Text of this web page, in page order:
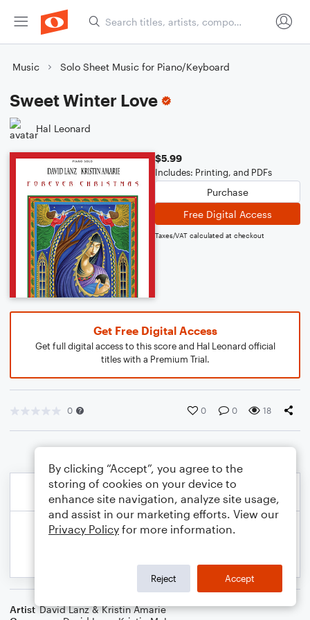
Music Solo Sheet Music for Piano/Keyboard
Sweet Winter Love
Hal Leonard
$5.99
Includes: Printing, and PDFs
Purchase
Free Digital Access
Taxes/VAT calculated at checkout
Get Free Digital Access
Get full digital access to this score and Hal Leonard official
titles with a Premium Trial.
0 0 0 18
Artist David Lanz & Kristin Amarie
By clicking “Accept”, you agree to the
storing of cookies on your device to
enhance site navigation, analyze site usage,
and assist in our marketing efforts. View our
Privacy Policy for more information.
Reject Accept